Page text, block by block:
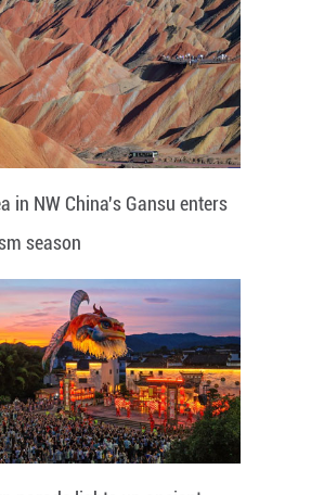
in NW China's Gansu enters
season